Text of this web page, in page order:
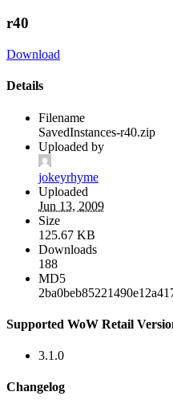
r40
Download
Details
Filename
SavedInstances-r40.zip
Uploaded by
jokeyrhyme
Uploaded
Jun 13, 2009
Size
125.67 KB
Downloads
188
MD5
Supported WoW Retail
3.1.0
Changelog